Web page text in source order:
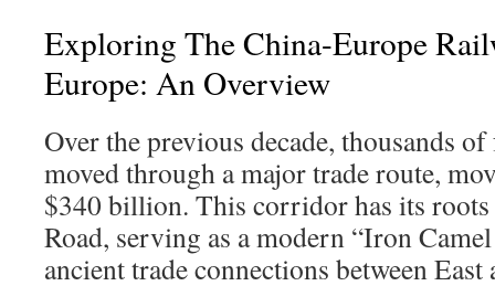
Exploring The China-Europe
Europe: An Overview
Over the previous decade, thousands
moved through a major trade route,
$340 billion. This corridor has its
Road, serving as a modern “Iron
ancient trade connections between East